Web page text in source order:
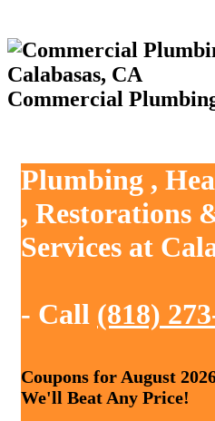
Commercial
Plumbing ,
, Restorations
Services at
- Call (818)
Coupons for August
We'll Beat Any Price!